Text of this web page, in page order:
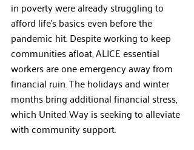
in poverty were already struggling to
afford life’s basics even before the
pandemic hit. Despite working to keep
communities afloat, ALICE essential
workers are one emergency away from
financial ruin. The holidays and winter
months bring additional financial stress,
which United Way is seeking to alleviate
with community support.